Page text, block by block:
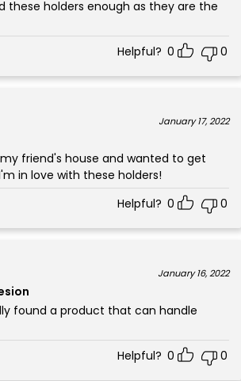
these holders enough as they are the
Helpful? 0 0
January 17, 2022
friend's house and wanted to get
in love with these holders!
Helpful? 0 0
January 16, 2022
found a product that can handle
Helpful? 0 0